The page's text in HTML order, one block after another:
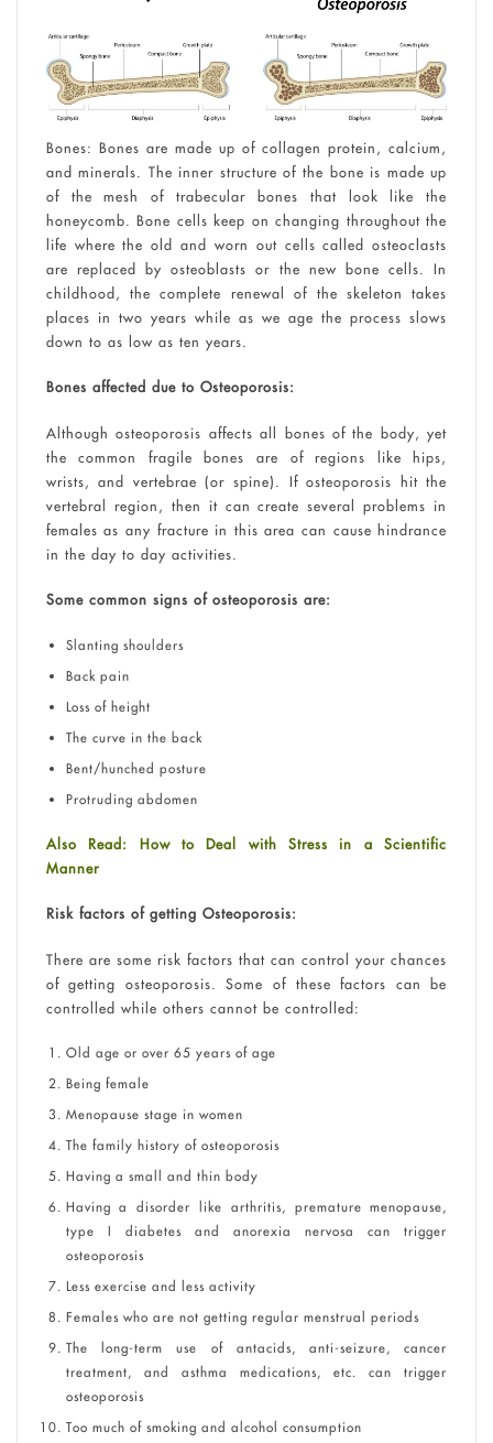
Bones: Bones are made up of collagen protein, calcium,
and minerals. The inner structure of the bone is made up
of the mesh of trabecular bones that look like the
honeycomb. Bone cells keep on changing throughout the
life where the old and worn out cells called osteoclasts
are replaced by osteoblasts or the new bone cells. In
childhood, the complete renewal of the skeleton takes
places in two years while as we age the process slows
down to as low as ten years.
Bones affected due to Osteoporosis:
Although osteoporosis affects all bones of the body, yet
the common fragile bones are of regions like hips,
wrists, and vertebrae (or spine). If osteoporosis hit the
vertebral region, then it can create several problems in
females as any fracture in this area can cause hindrance
in the day to day activities.
Some common signs of osteoporosis are:
Slanting shoulders
Back pain
Loss of height
The curve in the back
Bent/hunched posture
Protruding abdomen
Also Read: How to Deal with Stress in a Scientific
Manner
Risk factors of getting Osteoporosis:
There are some risk factors that can control your chances
of getting osteoporosis. Some of these factors can be
controlled while others cannot be controlled:
Old age or over 65 years of age
Being female
Menopause stage in women
The family history of osteoporosis
Having a small and thin body
Having a disorder like arthritis, premature menopause,
type I diabetes and anorexia nervosa can trigger
osteoporosis
Less exercise and less activity
Females who are not getting regular menstrual periods
The long-term use of antacids, anti-seizure, cancer
treatment, and asthma medications, etc. can trigger
osteoporosis
Too much of smoking and alcohol consumption